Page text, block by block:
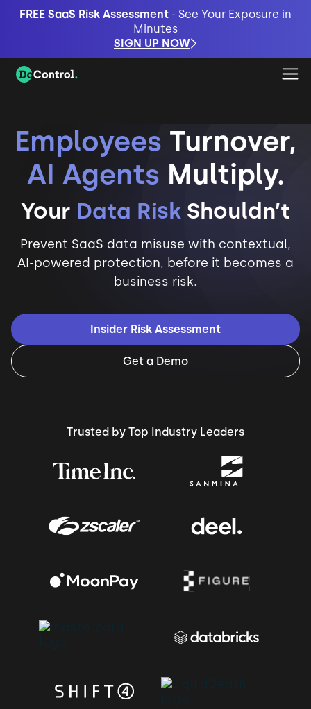
FREE SaaS Risk Assessment - See Your Exposure in
Minutes
SIGN UP NOW
Employees Turnover,
AI Agents Multiply.
Your Data Risk Shouldn’t
Prevent SaaS data misuse with contextual,
AI-powered protection, before it becomes a
business risk.
Insider Risk Assessment
Get a Demo
Trusted by Top Industry Leaders